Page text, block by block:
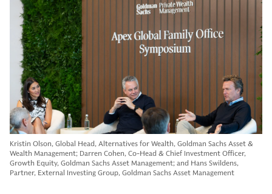
Kristin Olson, Global Head, Alternatives for Wealth, Goldman Sachs Asset &
Wealth Management; Darren Cohen, Co-Head & Chief Investment Officer,
Growth Equity, Goldman Sachs Asset Management; and Hans Swildens,
Partner, External Investing Group, Goldman Sachs Asset Management